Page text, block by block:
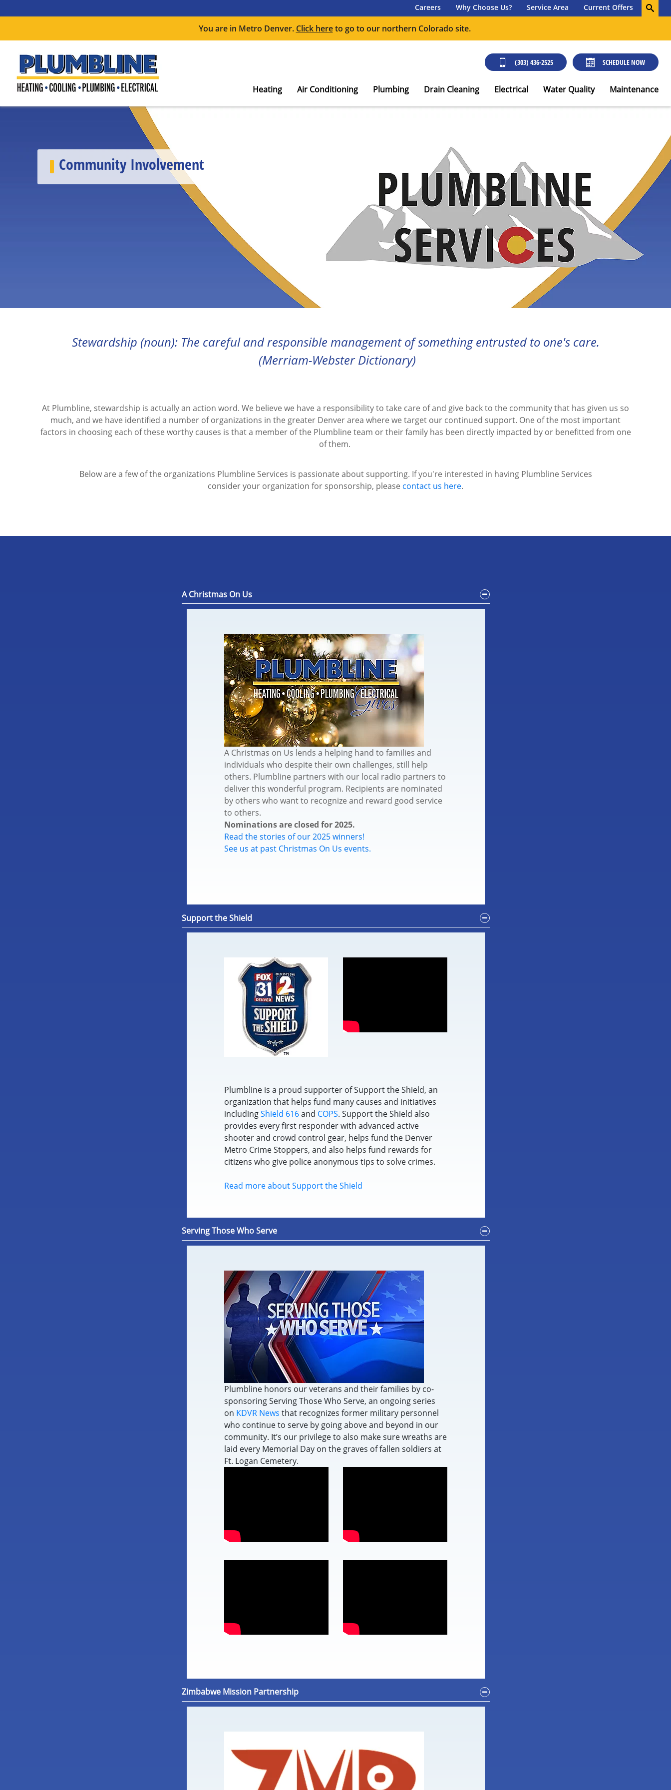
Careers Why Choose Us? Service Area Current Offers
You are in Metro Denver. Click hereto go to our northern Colorado site.
(303) 436-2525 SCHEDULE NOW
Heating Air Conditioning Plumbing Drain Cleaning Electrical Water Quality Maintenance
Community Involvement
Stewardship (noun): The careful and responsible management of something entrusted to one's care.
(Merriam-Webster Dictionary)
At Plumbline, stewardship is actually an action word. We believe we have a responsibility to take care of and give back to the community that has given us so
much, and we have identified a number of organizations in the greater Denver area where we target our continued support. One of the most important
factors in choosing each of these worthy causes is that a member of the Plumbline team or their family has been directly impacted by or benefitted from one
of them.
Below are a few of the organizations Plumbline Services is passionate about supporting. If you're interested in having Plumbline Services
consider your organization for sponsorship, please contact us here.
A Christmas On Us
A Christmas on Us lends a helping hand to families and
individuals who despite their own challenges, still help
others. Plumbline partners with our local radio partners to
deliver this wonderful program. Recipients are nominated
by others who want to recognize and reward good service
to others.
Nominations are closed for 2025.
Read the stories of our 2025 winners!
See us at past Christmas On Us events.
Support the Shield
Plumbline is a proud supporter of Support the Shield, an
organization that helps fund many causes and initiatives
includingShield 616and COPS. Support the Shield also
provides every first responder with advanced active
shooter and crowd control gear, helps fund the Denver
Metro Crime Stoppers, and also helps fund rewards for
citizens who give police anonymous tips to solve crimes.
Read more about Support the Shield
Serving Those Who Serve
Plumbline honors our veterans and their families by co-
sponsoring Serving Those Who Serve, an ongoing series
on KDVR News that recognizes former military personnel
who continue to serve by going above and beyond in our
community. It’s our privilege to also make sure wreaths are
laid every Memorial Day on the graves of fallen soldiers at
Ft. Logan Cemetery.
Zimbabwe Mission Partnership